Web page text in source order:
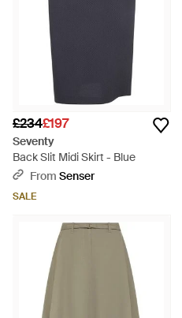
£234£197
Seventy
Back Slit Midi Skirt - Blue
From Senser
SALE